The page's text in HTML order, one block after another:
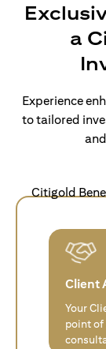
a
Experience
to tailored
Citigold
Client
Your
point of